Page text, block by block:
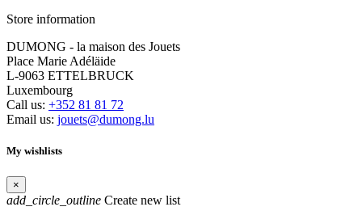
Store information
DUMONG - la maison des Jouets
Place Marie Adéläide
L-9063 ETTELBRUCK
Luxembourg
Call us: +352 81 81 72
Email us: jouets@dumong.lu
My wishlists
×
add_circle_outline Create new list